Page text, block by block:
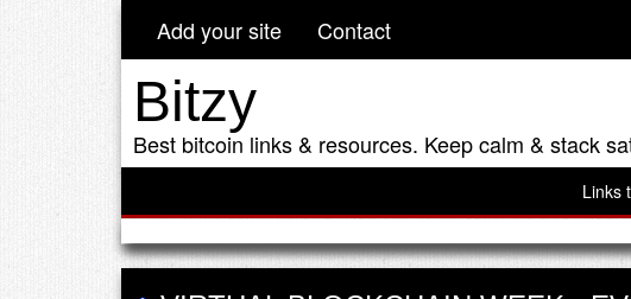
Add your site Contact
Bitzy
Best bitcoin links & resources. Keep calm & stack
Links